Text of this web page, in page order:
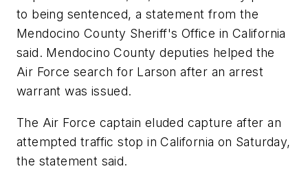
to being sentenced, a statement from the
Mendocino County Sheriff's Office in California
said. Mendocino County deputies helped the
Air Force search for Larson after an arrest
warrant was issued.
The Air Force captain eluded capture after an
attempted traffic stop in California on Saturday,
the statement said.